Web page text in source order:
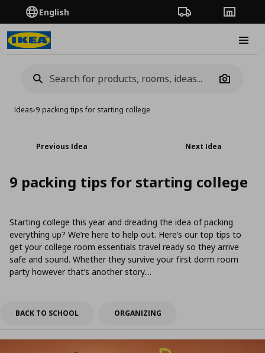
English Order TrackingStores
Camera
Ideas›9 packing tips for starting college
Previous Idea Next Idea
9 packing tips for starting college
Starting college this year and dreading the idea of packing
everything up? We’re here to help out. Here’s our top tips to
get your college room essentials travel ready so they arrive
safe and sound. Whether they survive your first dorm room
party however that’s another story....
BACK TO SCHOOL ORGANIZING